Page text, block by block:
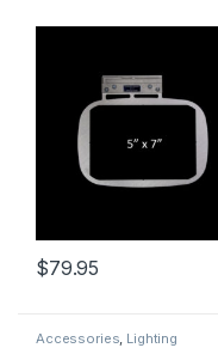
$79.95
Accessories Lighting